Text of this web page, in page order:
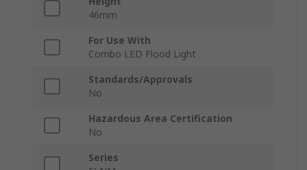
46mm
For Use With
Combo LED Flood Light
Standards/Approvals
No
Hazardous Area Certification
No
Series